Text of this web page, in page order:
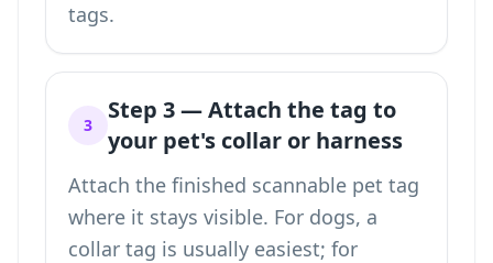
tags.
3
Step 3 — Attach the tag to
your pet's collar or harness
Attach the finished scannable pet tag
where it stays visible. For dogs, a
collar tag is usually easiest; for